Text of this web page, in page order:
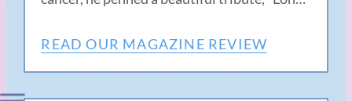
READ OUR MAGAZINE REVIEW